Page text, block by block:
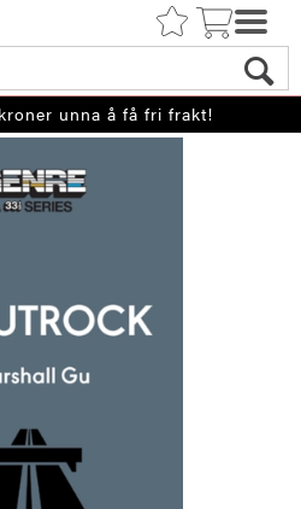
kroner unna å få fri frakt!